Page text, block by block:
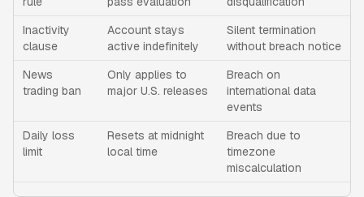
Inactivity
clause
Account stays
active indefinitely
Silent termination
without breach notice
News
trading ban
Only applies to
major U.S. releases
Breach on
international data
events
Daily loss
limit
Resets at midnight
local time
Breach due to
timezone
miscalculation